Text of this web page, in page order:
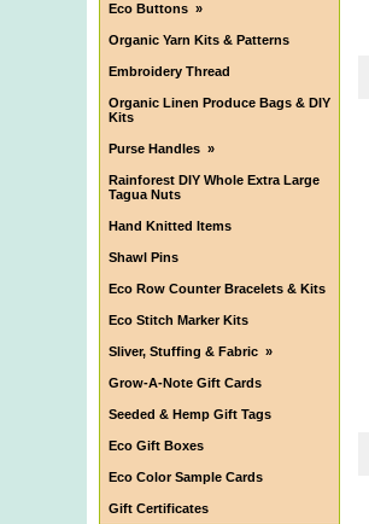
Eco Buttons »
Organic Yarn Kits & Patterns
Embroidery Thread
Organic Linen Produce Bags & DIY
Kits
Purse Handles »
Rainforest DIY Whole Extra Large
Tagua Nuts
Hand Knitted Items
Shawl Pins
Eco Row Counter Bracelets & Kits
Eco Stitch Marker Kits
Sliver, Stuffing & Fabric »
Grow-A-Note Gift Cards
Seeded & Hemp Gift Tags
Eco Gift Boxes
Eco Color Sample Cards
Gift Certificates